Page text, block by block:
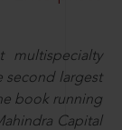
multispecialty
second largest
book running
Capital